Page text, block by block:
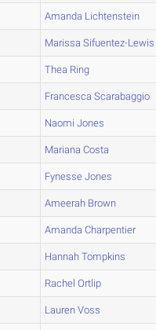
Amanda Lichtenstein
Marissa Sifuentez-Lewis
Thea Ring
Francesca Scarabaggio
Naomi Jones
Mariana Costa
Fynesse Jones
Ameerah Brown
Amanda Charpentier
Hannah Tompkins
Rachel Ortlip
Lauren Voss